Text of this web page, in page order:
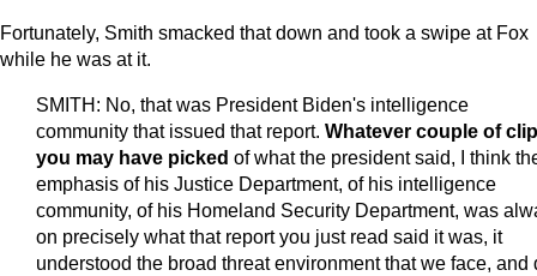
Fortunately, Smith smacked that down and took a swipe at Fox
while he was at it.
SMITH: No, that was President Biden's intelligence
community that issued that report. Whatever couple of
you may have picked of what the president said, I think
emphasis of his Justice Department, of his intelligence
community, of his Homeland Security Department, was
on precisely what that report you just read said it was, it
understood the broad threat environment that we face, and